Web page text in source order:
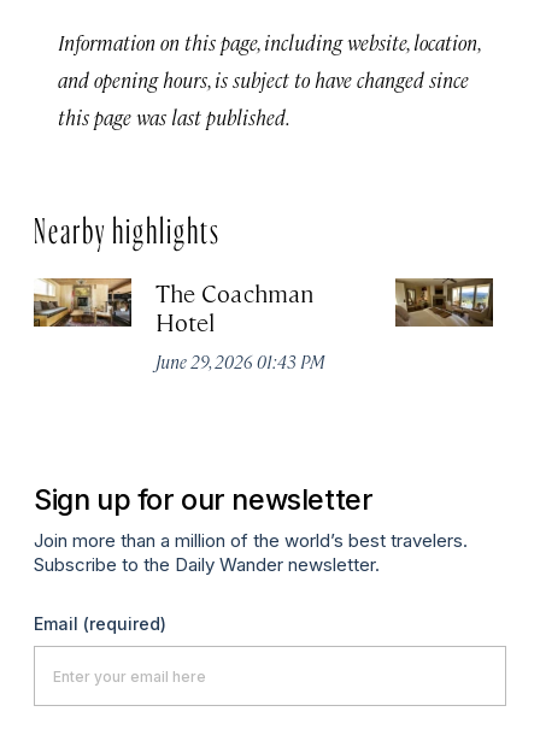
Information on this page, including website, location,
and opening hours, is subject to have changed since
this page was last published.
Nearby highlights
The Coachman
Hotel
June 29, 2026 01:43 PM
Sign up for our newsletter
Join more than a million of the world’s best travelers.
Subscribe to the Daily Wander newsletter.
Email (required)